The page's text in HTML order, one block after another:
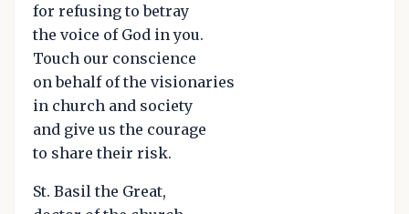
for refusing to betray
the voice of God in you.
Touch our conscience
on behalf of the visionaries
in church and society
and give us the courage
to share their risk.
St. Basil the Great,